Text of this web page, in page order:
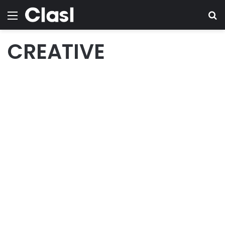
Menu
CREATIVE